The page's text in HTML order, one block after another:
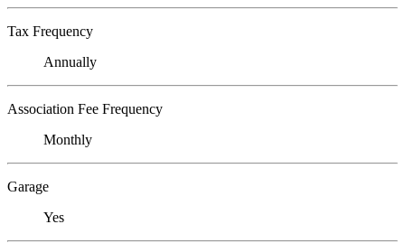
Tax Frequency
Annually
Association Fee Frequency
Monthly
Garage
Yes